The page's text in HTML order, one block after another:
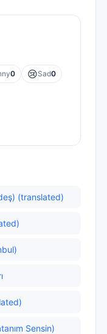
0 😢Sad0
(translated)
Sensin)